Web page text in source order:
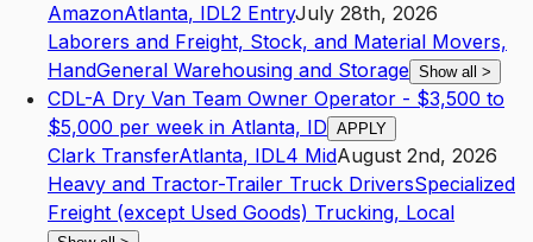
AmazonAtlanta, IDL2 EntryJuly 28th, 2026
Laborers and Freight, Stock, and Material Movers,
HandGeneral Warehousing and Storage Show all >
CDL-A Dry Van Team Owner Operator - $3,500 to
$5,000 per week in Atlanta, ID APPLY
Clark TransferAtlanta, IDL4 MidAugust 2nd, 2026
Heavy and Tractor-Trailer Truck DriversSpecialized
Freight (except Used Goods) Trucking, Local